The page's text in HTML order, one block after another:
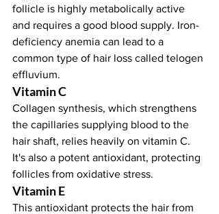
follicle is highly metabolically active
and requires a good blood supply. Iron-
deficiency anemia can lead to a
common type of hair loss called telogen
effluvium.
Vitamin C
Collagen synthesis, which strengthens
the capillaries supplying blood to the
hair shaft, relies heavily on vitamin C.
It's also a potent antioxidant, protecting
follicles from oxidative stress.
Vitamin E
This antioxidant protects the hair from